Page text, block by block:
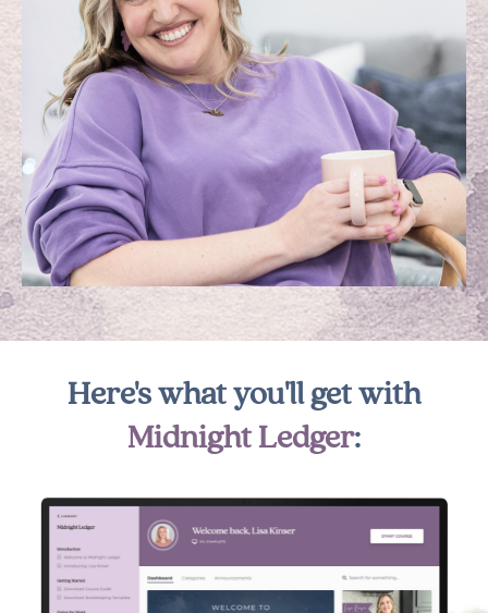
Here's what you'll get with
Midnight Ledger: